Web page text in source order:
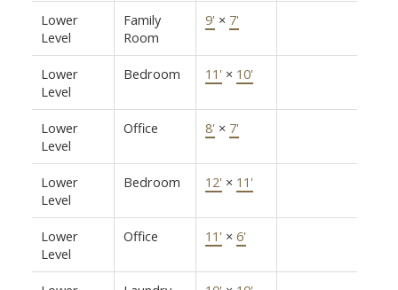
Lower
Level
Family
Room
9' × 7'
Lower
Level
Bedroom 11' × 10'
Lower
Level
Office 8' × 7'
Lower
Level
Bedroom 12' × 11'
Lower
Level
Office 11' × 6'